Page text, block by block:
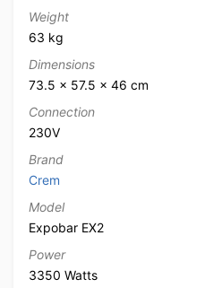
Weight
63 kg
Dimensions
73.5 × 57.5 × 46 cm
Connection
230V
Brand
Crem
Model
Expobar EX2
Power
3350 Watts